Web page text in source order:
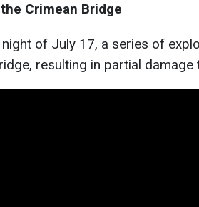
Crimean Bridge
night of July 17, a series of
resulting in partial damage